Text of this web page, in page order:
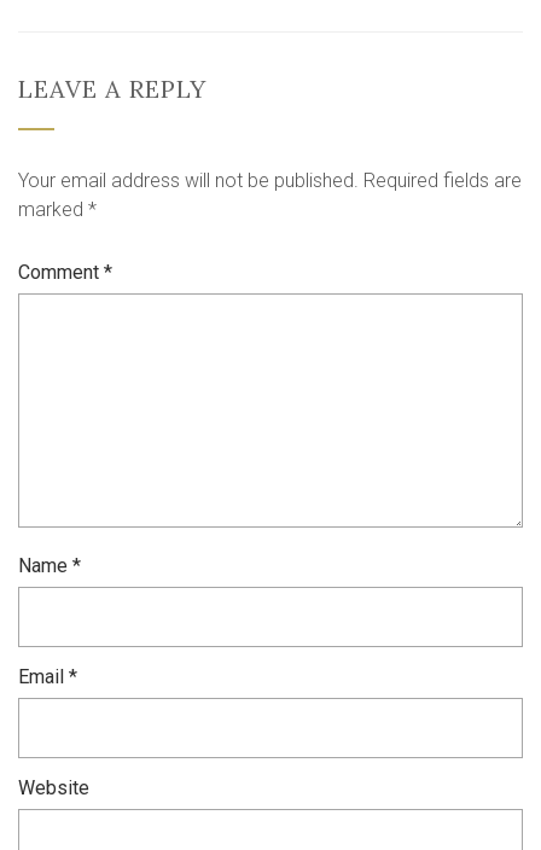
LEAVE A REPLY
Your email address will not be published. Required fields are
marked *
Comment *
Name *
Email *
Website